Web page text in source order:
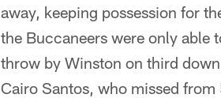
away, keeping possession for
the Buccaneers were only able
throw by Winston on third
Cairo Santos, who missed from